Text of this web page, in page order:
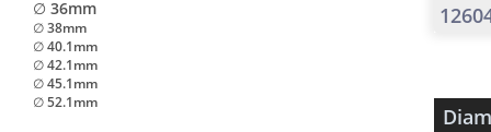
∅ 36mm
∅ 38mm
∅ 40.1mm
∅ 42.1mm
∅ 45.1mm
∅ 52.1mm